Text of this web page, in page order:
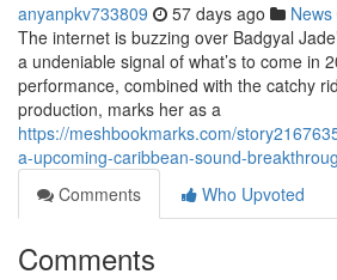
anyanpkv733809 57 days ago News
The internet is buzzing over Badgyal
a undeniable signal of what’s to come in
performance, combined with the catchy
production, marks her as a
https://meshbookmarks.com/
a-upcoming-caribbean-sound-
Comments
Who Upvoted
Comments